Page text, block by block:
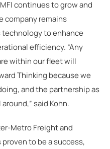
continues to grow and
company remains
technology to enhance
efficiency. “Any
within our fleet will
Thinking because we
and the partnership as
said Kohn.
Metro Freight and
to be a success,